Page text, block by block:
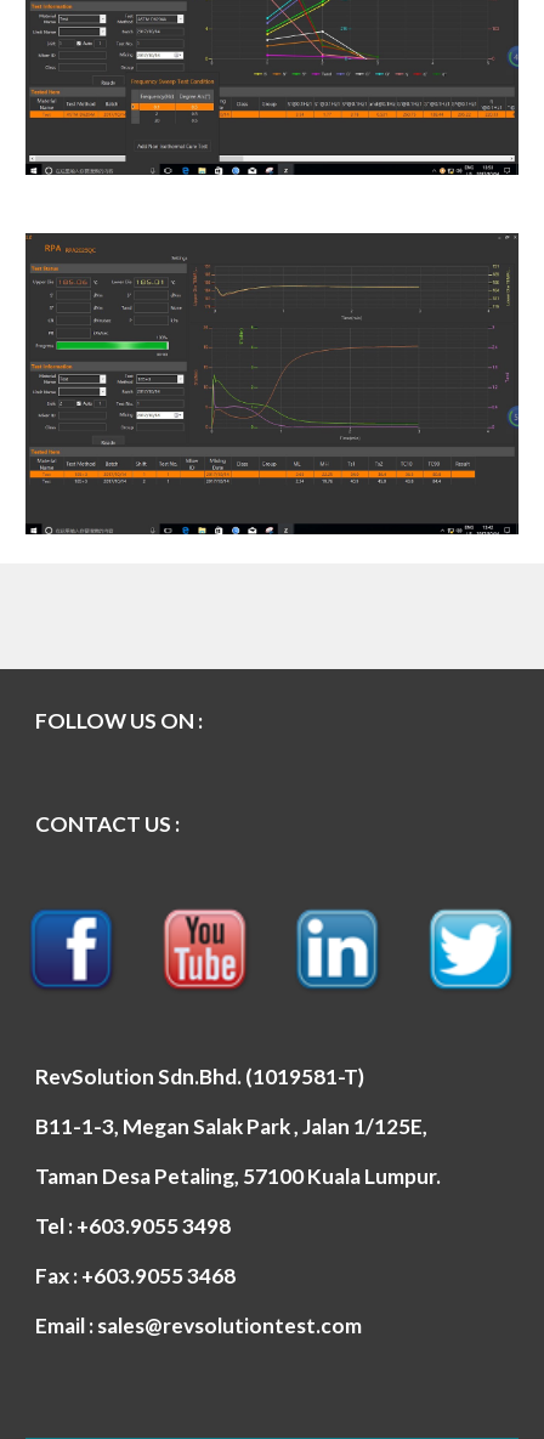
FOLLOW US ON :
CONTACT US :
RevSolution Sdn.Bhd. (1019581-T)
B11-1-3, Megan Salak Park , Jalan 1/125E,
Taman Desa Petaling, 57100 Kuala Lumpur.
Tel : +603.9055 3498
Fax : +603.9055 3468
Email : sales@revsolutiontest.com